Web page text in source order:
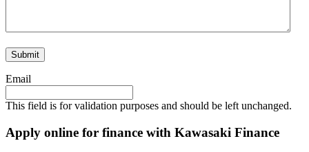
Email
This field is for validation purposes and should be left unchanged.
Apply online for finance with Kawasaki Finance